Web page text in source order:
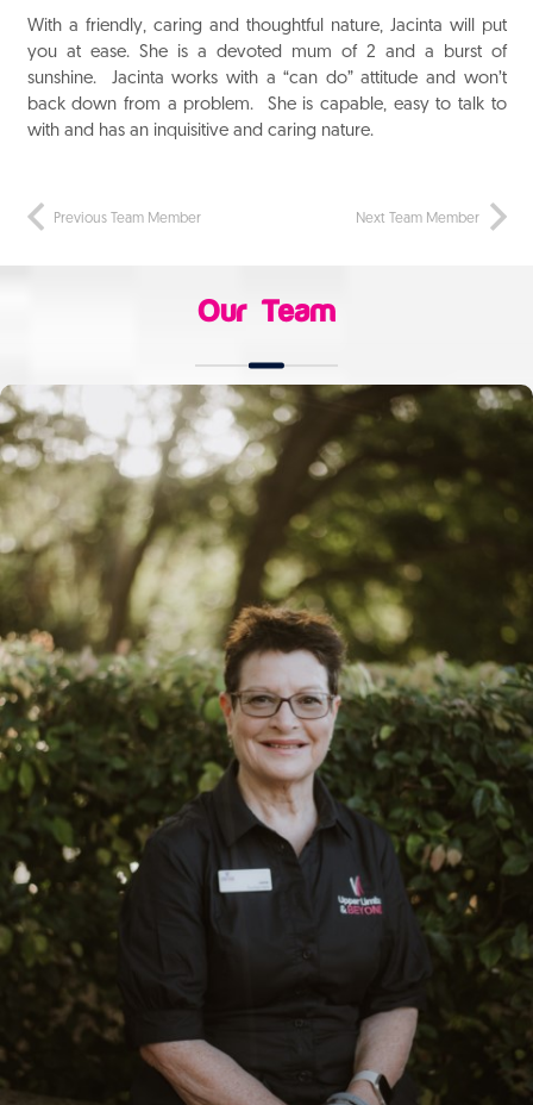
With a friendly, caring and thoughtful nature, Jacinta will put
you at ease. She is a devoted mum of 2 and a burst of
sunshine. Jacinta works with a “can do” attitude and won’t
back down from a problem. She is capable, easy to talk to
with and has an inquisitive and caring nature.
Previous Team Member Next Team Member
Our Team